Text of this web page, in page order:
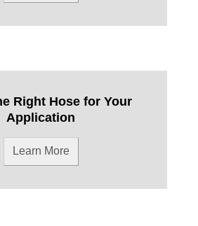
Right Hose for Your
Application
Learn More